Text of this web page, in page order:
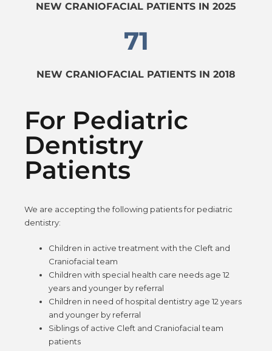
NEW CRANIOFACIAL PATIENTS IN 2025
71
NEW CRANIOFACIAL PATIENTS IN 2018
For Pediatric
Dentistry
Patients
We are accepting the following patients for pediatric
dentistry:
Children in active treatment with the Cleft and
Craniofacial team
Children with special health care needs age 12
years and younger by referral
Children in need of hospital dentistry age 12 years
and younger by referral
Siblings of active Cleft and Craniofacial team
patients